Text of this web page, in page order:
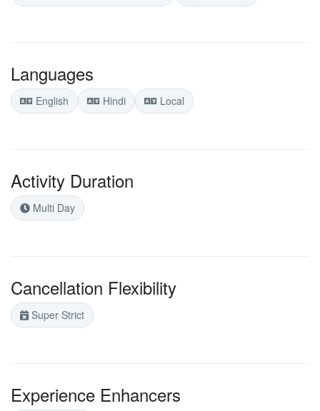
Languages
English Hindi Local
Activity Duration
Multi Day
Cancellation Flexibility
Super Strict
Experience Enhancers